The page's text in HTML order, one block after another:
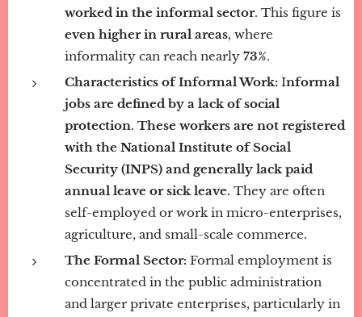
worked in the informal sector. This figure is
even higher in rural areas, where
informality can reach nearly 73%.
Characteristics of Informal Work: Informal
jobs are defined by a lack of social
protection. These workers are not registered
with the National Institute of Social
Security (INPS) and generally lack paid
annual leave or sick leave. They are often
self-employed or work in micro-enterprises,
agriculture, and small-scale commerce.
The Formal Sector: Formal employment is
concentrated in the public administration
and larger private enterprises, particularly in